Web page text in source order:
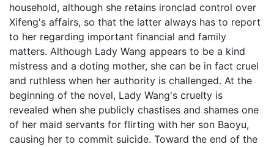
household, although she retains ironclad control over
Xifeng's affairs, so that the latter always has to report
to her regarding important financial and family
matters. Although Lady Wang appears to be a kind
mistress and a doting mother, she can be in fact cruel
and ruthless when her authority is challenged. At the
beginning of the novel, Lady Wang's cruelty is
revealed when she publicly chastises and shames one
of her maid servants for flirting with her son Baoyu,
causing her to commit suicide. Toward the end of the